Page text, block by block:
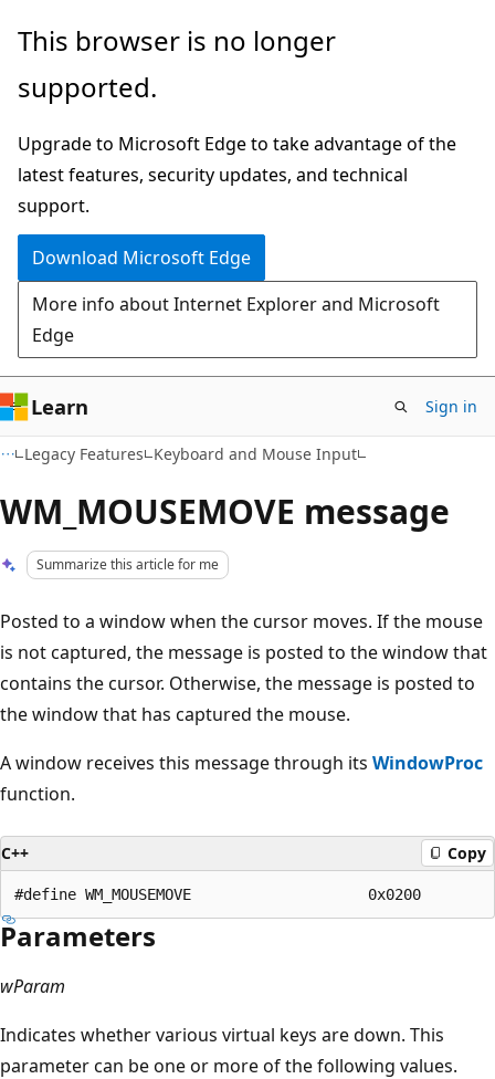
Skip
main
Skip
Ask
chat
experience
This browser is no longer
supported.
Upgrade to Microsoft Edge to take advantage of the
latest features, security updates, and technical
support.
Download Microsoft Edge
More info about Internet Explorer and Microsoft
Edge
Learn Sign in
Legacy Features Keyboard and Mouse Input
WM_MOUSEMOVE message
Summarize this article for me
Posted to a window when the cursor moves. If the mouse
is not captured, the message is posted to the window that
contains the cursor. Otherwise, the message is posted to
the window that has captured the mouse.
A window receives this message through its WindowProc
function.
C++ Copy
Parameters
wParam
Indicates whether various virtual keys are down. This
parameter can be one or more of the following values.